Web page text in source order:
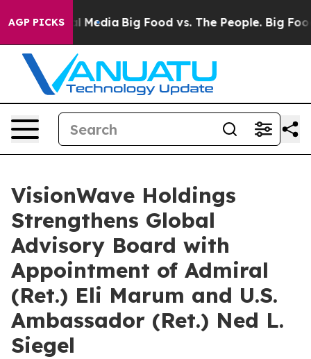
AGP PICKS
Social Media Big Food vs. The People. Big Food’s
VisionWave Holdings
Strengthens Global
Advisory Board with
Appointment of Admiral
(Ret.) Eli Marum and U.S.
Ambassador (Ret.) Ned L.
Siegel